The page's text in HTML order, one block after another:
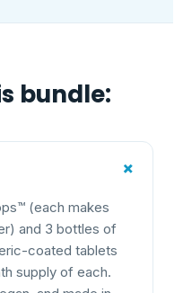
bundle:
+
(each makes
and 3 bottles of
coated tablets
supply of each.